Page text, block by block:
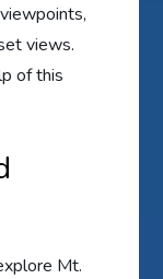
views.
of this
Mt.